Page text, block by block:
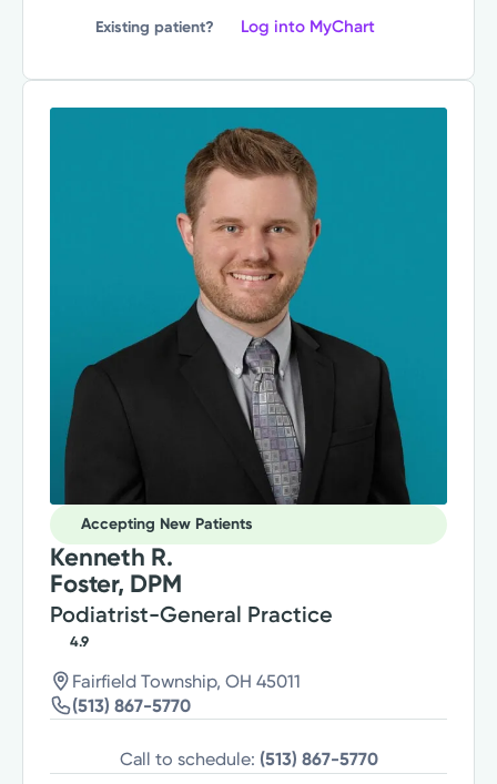
Existing patient? Log into MyChart
Accepting New Patients
Kenneth R.
Foster, DPM
Podiatrist-General Practice
4.9
Fairfield Township, OH 45011
(513) 867-5770
Call to schedule: (513) 867-5770